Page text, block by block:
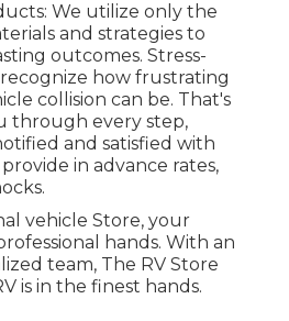
We utilize only the
and strategies to
outcomes. Stress-
recognize how frustrating
collision can be. That's
through every step,
and satisfied with
in advance rates,
vehicle Store, your
hands. With an
team, The RV Store
is in the finest hands.